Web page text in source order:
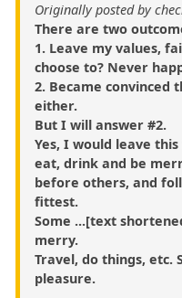
Originally posted by
There are two
1. Leave my values,
choose to? Never
2. Became convinced
either.
But I will answer #2.
Yes, I would leave
eat, drink and be
before others, and
fittest.
Some ...[text
merry.
Travel, do things, etc.
pleasure.